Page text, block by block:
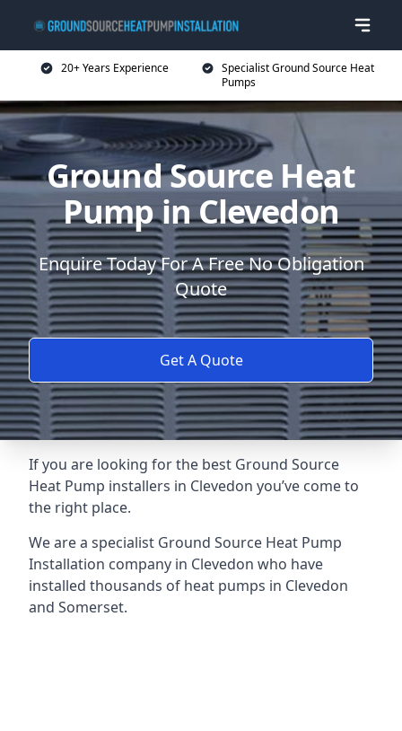
20+ Years Experience
Specialist Ground Source Heat
Pumps
Ground Source Heat
Pump in Clevedon
Enquire Today For A Free No Obligation
Quote
Get A Quote
If you are looking for the best Ground Source
Heat Pump installers in Clevedon you’ve come to
the right place.
We are a specialist Ground Source Heat Pump
Installation company in Clevedon who have
installed thousands of heat pumps in Clevedon
and Somerset.